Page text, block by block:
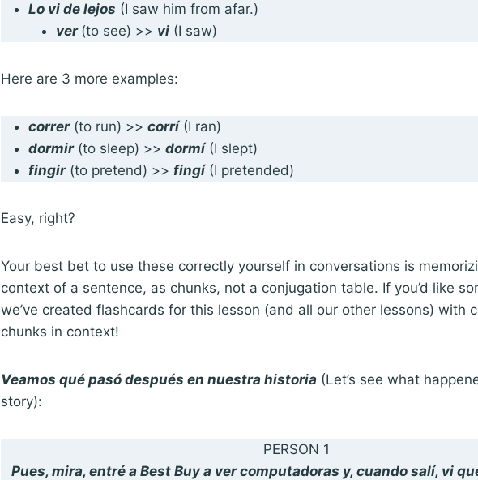
Lo vi de lejos (I saw him from afar.)
ver (to see) >> vi (I saw)
Here are 3 more examples:
correr(to run) >> corrí(I ran)
dormir(to sleep) >> dormí(I slept)
fingir(to pretend) >> fingí(I pretended)
Easy, right?
Your best bet to use these correctly yourself in conversations is
context of a sentence, as chunks, not a conjugation table. If you’d like
we’ve created flashcards for this lesson (and all our other lessons) with
chunks in context!
Veamos qué pasó después en nuestra historia (Let’s see what
story):
PERSON 1
Pues, mira, entré a Best Buy a ver computadoras y, cuando salí, vi